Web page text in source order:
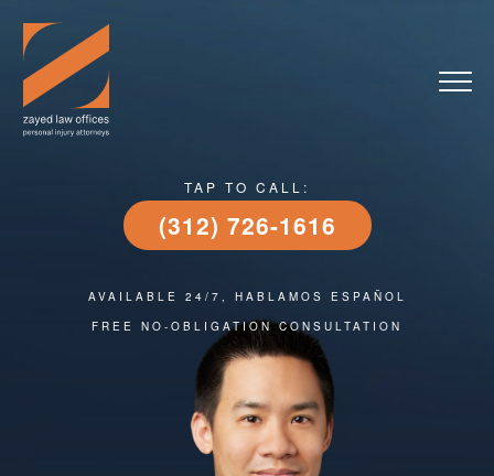
TAP TO CALL:
(312) 726-1616
AVAILABLE 24/7, HABLAMOS ESPAÑOL
FREE NO-OBLIGATION CONSULTATION